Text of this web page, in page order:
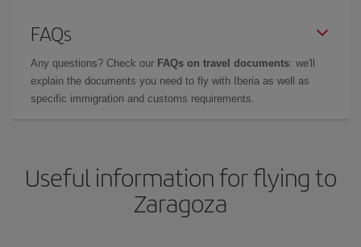
FAQs
Any questions? Check our FAQs on travel documents: we'll
explain the documents you need to fly with Iberia as well as
specific immigration and customs requirements.
Useful information for flying to
Zaragoza